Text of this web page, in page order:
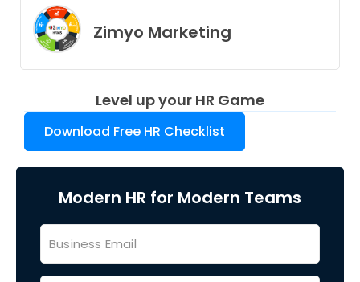
Zimyo Marketing
Level up your HR Game
Download Free HR Checklist
Modern HR for Modern Teams